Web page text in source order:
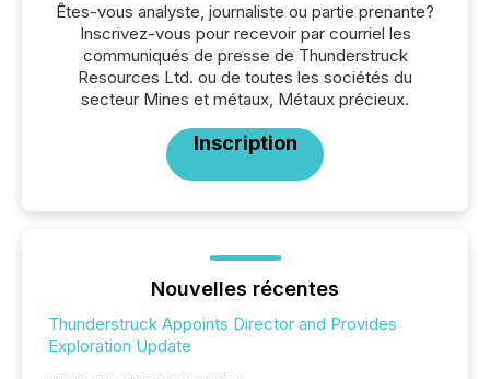
Êtes-vous analyste, journaliste ou partie prenante?
Inscrivez-vous pour recevoir par courriel les
communiqués de presse de Thunderstruck
Resources Ltd. ou de toutes les sociétés du
secteur Mines et métaux, Métaux précieux.
Inscription
Nouvelles récentes
Thunderstruck Appoints Director and Provides
Exploration Update